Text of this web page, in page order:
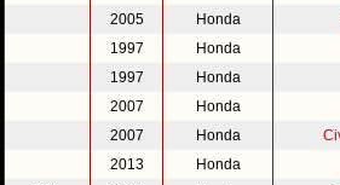
2005
Honda
1997
Honda
1997
Honda
2007
Honda
2007
Honda
2013
Honda